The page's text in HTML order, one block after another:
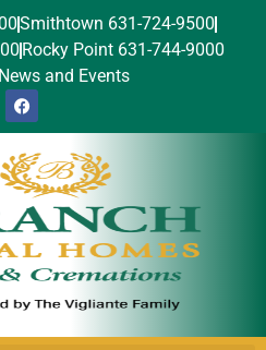
Smithtown 631-724-9500
Rocky Point 631-744-9000
News and Events